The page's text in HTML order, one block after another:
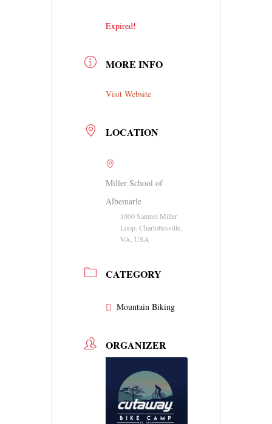
Expired!
MORE INFO
Visit Website
LOCATION
Miller School of
Albemarle
1000 Samuel Miller
Loop, Charlottesville,
VA, USA
CATEGORY
Mountain Biking
ORGANIZER